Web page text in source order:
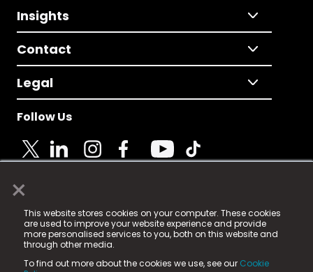
×
This website stores cookies on your computer. These cookies
are used to improve your website experience and provide
more personalised services to you, both on this website and
through other media.
To find out more about the cookies we use, see our Cookie
Insights
Contact
Legal
Follow Us
© 2025 Fame Media Tech Limited. n-gage.io is a
registered trademark.
Fame Media Tech (trading as n-gage.io) is registered
in England & Wales
15 Parsons Court, Welbury Way, Aycliffe Business Park,